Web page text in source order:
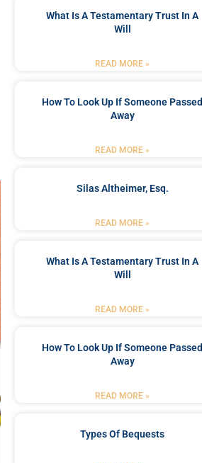
What Is A Testamentary Trust In A
Will
READ MORE »
How To Look Up If Someone Passed
Away
READ MORE »
Silas Altheimer, Esq.
READ MORE »
What Is A Testamentary Trust In A
Will
READ MORE »
How To Look Up If Someone Passed
Away
READ MORE »
Types Of Bequests